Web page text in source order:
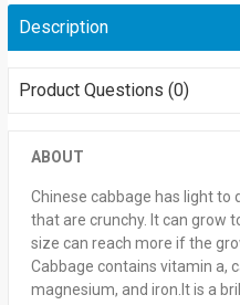
Description
Product Questions (0)
ABOUT
Chinese cabbage has light to
that are crunchy. It can grow
size can reach more if the
Cabbage contains vitamin a,
magnesium, and iron.It is a